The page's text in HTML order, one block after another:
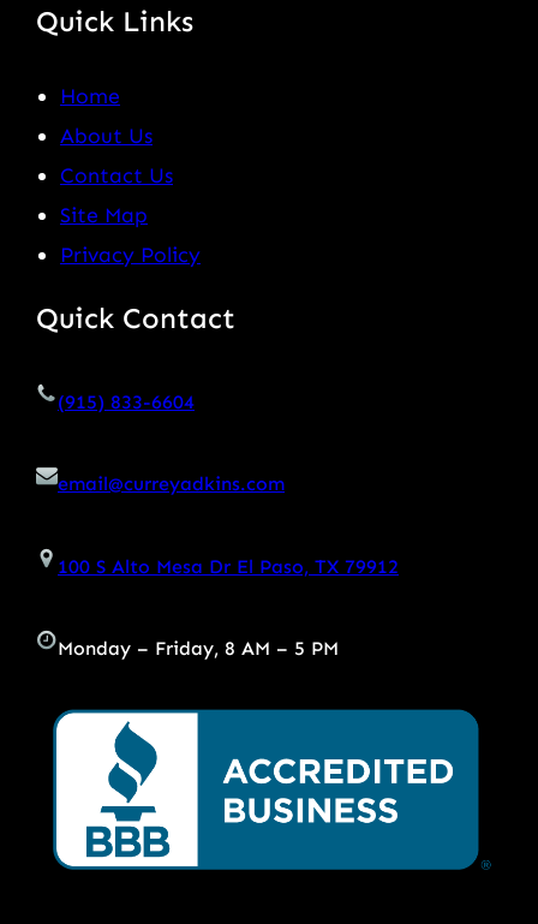
Quick Links
Home
About Us
Contact Us
Site Map
Privacy Policy
Quick Contact
(915) 833-6604
email@curreyadkins.com
100 S Alto Mesa Dr El Paso, TX 79912
Monday – Friday, 8 AM – 5 PM